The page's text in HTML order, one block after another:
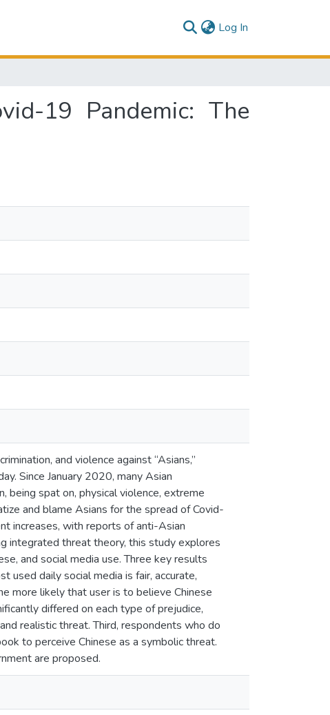
Log In
19 Pandemic: The
and violence against “Asians,”
Since January 2020, many Asian
being spat on, physical violence, extreme
and blame Asians for the spread of Covid-
increases, with reports of anti-Asian
integrated threat theory, this study explores
and social media use. Three key results
used daily social media is fair, accurate,
more likely that user is to believe Chinese
differed on each type of prejudice,
realistic threat. Third, respondents who do
to perceive Chinese as a symbolic threat.
are proposed.